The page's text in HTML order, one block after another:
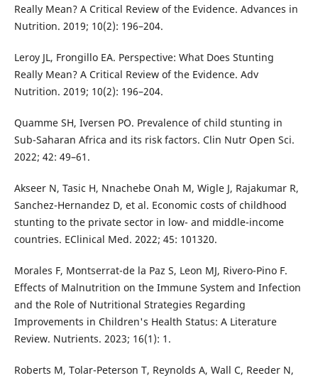
Really Mean? A Critical Review of the Evidence. Advances in
Nutrition. 2019; 10(2): 196–204.
Leroy JL, Frongillo EA. Perspective: What Does Stunting
Really Mean? A Critical Review of the Evidence. Adv
Nutrition. 2019; 10(2): 196–204.
Quamme SH, Iversen PO. Prevalence of child stunting in
Sub-Saharan Africa and its risk factors. Clin Nutr Open Sci.
2022; 42: 49–61.
Akseer N, Tasic H, Nnachebe Onah M, Wigle J, Rajakumar R,
Sanchez-Hernandez D, et al. Economic costs of childhood
stunting to the private sector in low- and middle-income
countries. EClinical Med. 2022; 45: 101320.
Morales F, Montserrat-de la Paz S, Leon MJ, Rivero-Pino F.
Effects of Malnutrition on the Immune System and Infection
and the Role of Nutritional Strategies Regarding
Improvements in Children's Health Status: A Literature
Review. Nutrients. 2023; 16(1): 1.
Roberts M, Tolar-Peterson T, Reynolds A, Wall C, Reeder N,